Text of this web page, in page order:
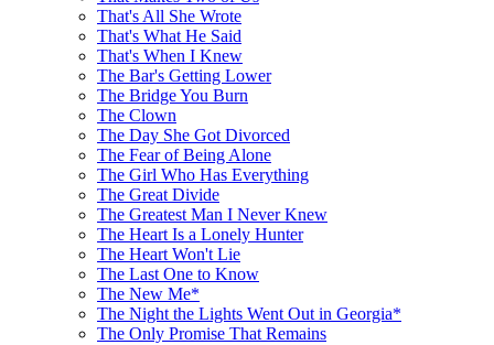
That's All She Wrote
That's What He Said
That's When I Knew
The Bar's Getting Lower
The Bridge You Burn
The Clown
The Day She Got Divorced
The Fear of Being Alone
The Girl Who Has Everything
The Great Divide
The Greatest Man I Never Knew
The Heart Is a Lonely Hunter
The Heart Won't Lie
The Last One to Know
The New Me*
The Night the Lights Went Out in Georgia*
The Only Promise That Remains